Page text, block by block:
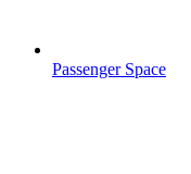
Passenger Space